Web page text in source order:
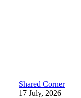
KIDSONLINE
Shared Corner
17 July, 2026